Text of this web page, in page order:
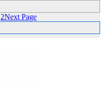
2Next Page